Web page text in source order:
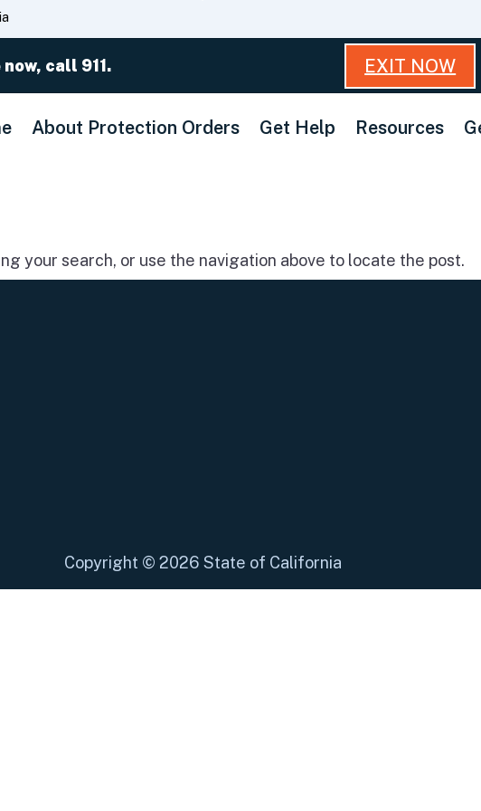
to
call 911. EXIT NOW
About Protection Orders Get Help Resources
your search, or use the navigation above to locate the post.
Copyright © 2026 State of California